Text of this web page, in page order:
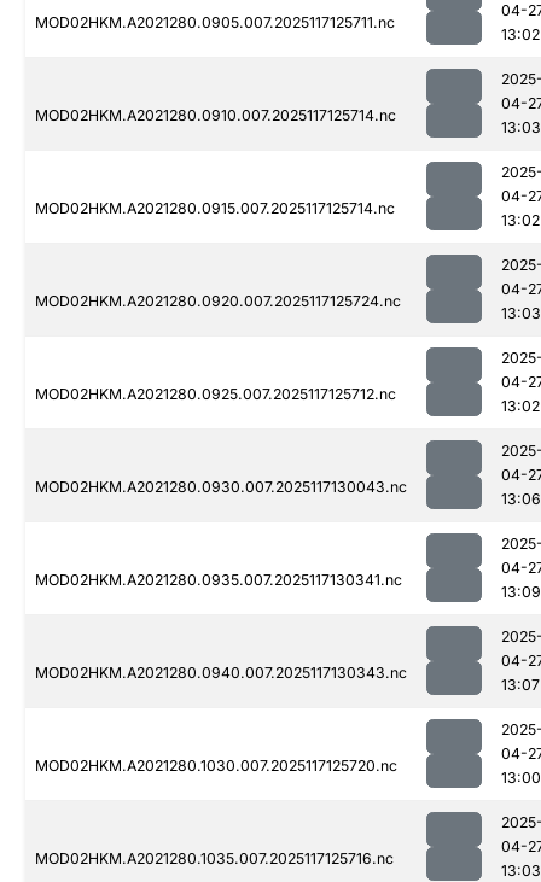
MOD02HKM.A2021280.0905.007.2025117125711.nc
04-
13:02
MOD02HKM.A2021280.0910.007.2025117125714.nc
04-
13:03
MOD02HKM.A2021280.0915.007.2025117125714.nc
04-
13:02
MOD02HKM.A2021280.0920.007.2025117125724.nc
04-
13:03
MOD02HKM.A2021280.0925.007.2025117125712.nc
04-
13:02
MOD02HKM.A2021280.0930.007.2025117130043.nc
04-
13:06
MOD02HKM.A2021280.0935.007.2025117130341.nc
04-
13:09
MOD02HKM.A2021280.0940.007.2025117130343.nc
04-
13:07
MOD02HKM.A2021280.1030.007.2025117125720.nc
04-
13:00
MOD02HKM.A2021280.1035.007.2025117125716.nc
04-
13:03